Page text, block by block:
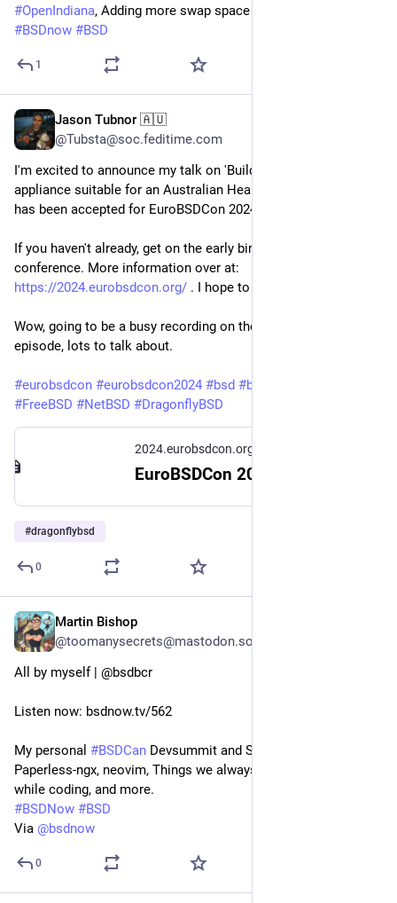
#OpenIndiana, Adding more swap space to
#BSDnow #BSD
1
Jason Tubnor 🇦🇺
@Tubsta@soc.feditime.com
I'm excited to announce my talk on 'Building a SD-WAN
appliance suitable for an Australian Health Sector NFP/NGO'
has been accepted for EuroBSDCon 2024 in Dublin, Ireland.
If you haven't already, get on the early bird ticket train from the
conference. More information over at:
https://2024.eurobsdcon.org/ . I hope to see you there!
Wow, going to be a busy recording on the next
episode, lots to talk about.
#eurobsdcon #eurobsdcon2024 #bsd #bsdnow
#FreeBSD #NetBSD #DragonflyBSD
2024.eurobsdcon.org
#dragonflybsd
0
Martin Bishop
@toomanysecrets@mastodon.social
All by myself | @bsdbcr
Listen now: bsdnow.tv/562
My personal #BSDCan Devsummit and Schedule, Syncthing,
Paperless-ngx, neovim, Things we always remind ourselves
while coding, and more.
#BSDNow #BSD
Via @bsdnow
0